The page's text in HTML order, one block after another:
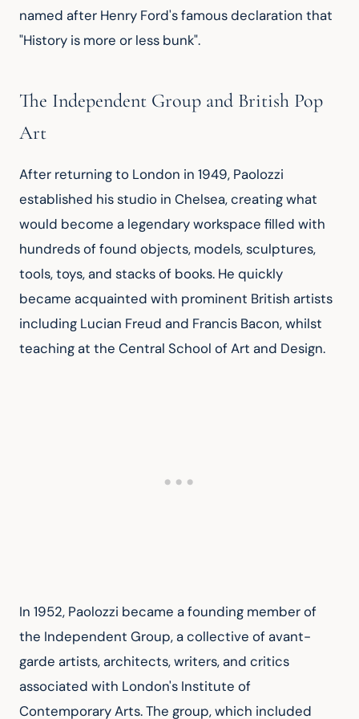
named after Henry Ford's famous declaration that
"History is more or less bunk".
The Independent Group and British Pop
Art
After returning to London in 1949, Paolozzi
established his studio in Chelsea, creating what
would become a legendary workspace filled with
hundreds of found objects, models, sculptures,
tools, toys, and stacks of books. He quickly
became acquainted with prominent British artists
including Lucian Freud and Francis Bacon, whilst
teaching at the Central School of Art and Design.
In 1952, Paolozzi became a founding member of
the Independent Group, a collective of avant-
garde artists, architects, writers, and critics
associated with London's Institute of
Contemporary Arts. The group, which included